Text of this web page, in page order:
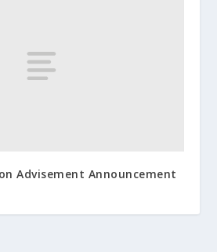
Advisement Announcement